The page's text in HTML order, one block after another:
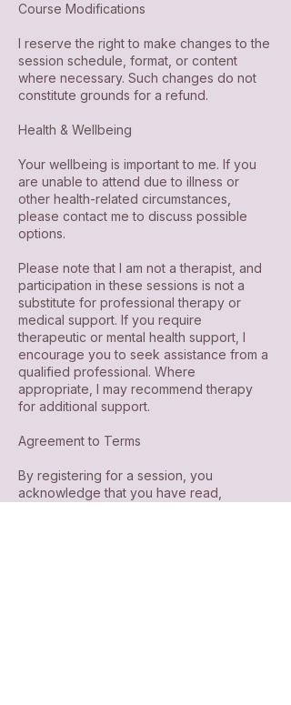
Course Modifications
I reserve the right to make changes to the
session schedule, format, or content
where necessary. Such changes do not
constitute grounds for a refund.
Health & Wellbeing
Your wellbeing is important to me. If you
are unable to attend due to illness or
other health-related circumstances,
please contact me to discuss possible
options.
Please note that I am not a therapist, and
participation in these sessions is not a
substitute for professional therapy or
medical support. If you require
therapeutic or mental health support, I
encourage you to seek assistance from a
qualified professional. Where
appropriate, I may recommend therapy
for additional support.
Agreement to Terms
By registering for a session, you
acknowledge that you have read,